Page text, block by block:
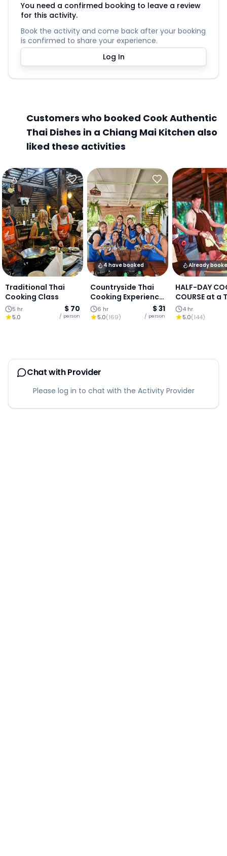
You need a confirmed booking to leave a review
for this activity.
Book the activity and come back after your booking
is confirmed to share your experience.
Log In
Customers who booked Cook Authentic
Thai Dishes in a Chiang Mai Kitchen also
liked these activities
Traditional Thai
Cooking Class
5 hr
5.0
$ 70
/ person
4 have booked
Countryside Thai
Cooking Experience
(Authentic Local
Living in Chiang
6 hr
5.0(169)
$ 31
/ person
Already
HALF-DAY
COURSE at a
Cooking
Chiang Mai
4 hr
5.0(144)
Chat with Provider
Please log in to chat with the Activity Provider